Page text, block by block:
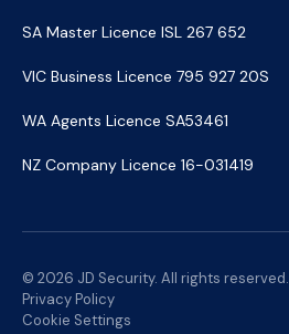
SA Master Licence ISL 267 652
VIC Business Licence 795 927 20S
WA Agents Licence SA53461
NZ Company Licence 16-031419
© 2026 JD Security. All rights reserved.
Privacy Policy
Cookie Settings